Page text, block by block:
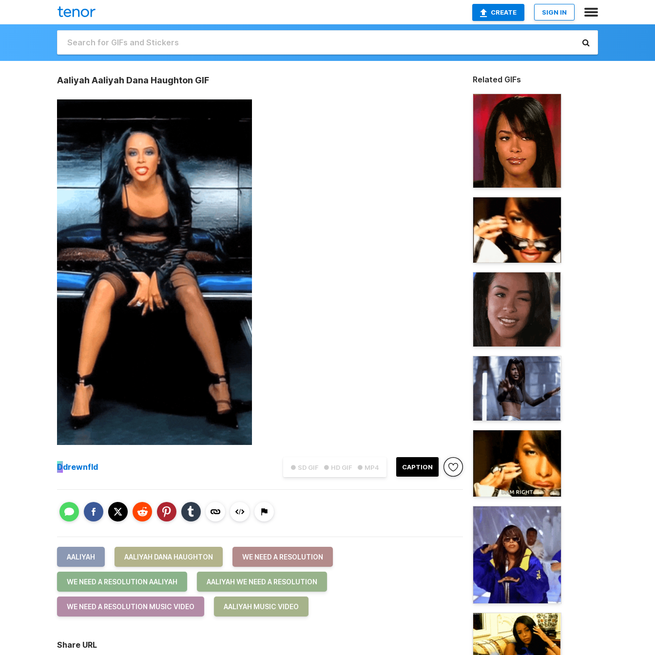
CREATE SIGN IN
Aaliyah Aaliyah Dana Haughton GIF
● SD GIF ● HD GIF ● MP4 CAPTION
Ddrewnfld
AALIYAH AALIYAH DANA HAUGHTON WE NEED A RESOLUTION
WE NEED A RESOLUTION AALIYAH AALIYAH WE NEED A RESOLUTION
WE NEED A RESOLUTION MUSIC VIDEO AALIYAH MUSIC VIDEO
Share URL
Related GIFs